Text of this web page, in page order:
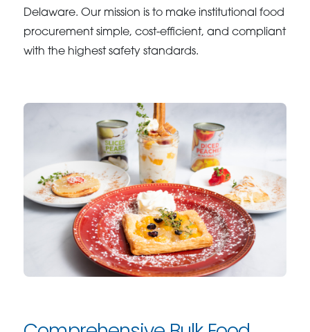
Delaware. Our mission is to make institutional food
procurement simple, cost-efficient, and compliant
with the highest safety standards.